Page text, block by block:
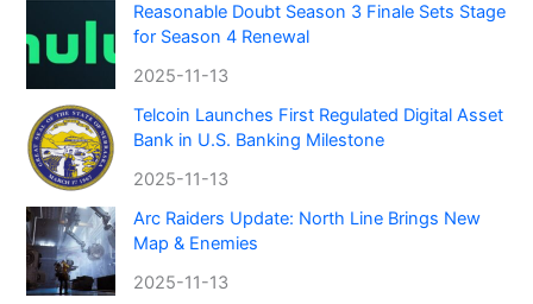
Reasonable Doubt Season 3 Finale Sets Stage
for Season 4 Renewal
2025-11-13
Telcoin Launches First Regulated Digital Asset
Bank in U.S. Banking Milestone
2025-11-13
Arc Raiders Update: North Line Brings New
Map & Enemies
2025-11-13